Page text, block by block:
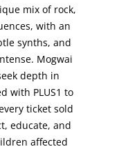
mix of rock,
with an
synths, and
Mogwai
depth in
ticket sold
educate, and
affected